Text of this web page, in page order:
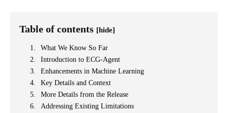
Table of contents [hide]
What We Know So Far
Introduction to ECG-Agent
Enhancements in Machine Learning
Key Details and Context
More Details from the Release
Addressing Existing Limitations